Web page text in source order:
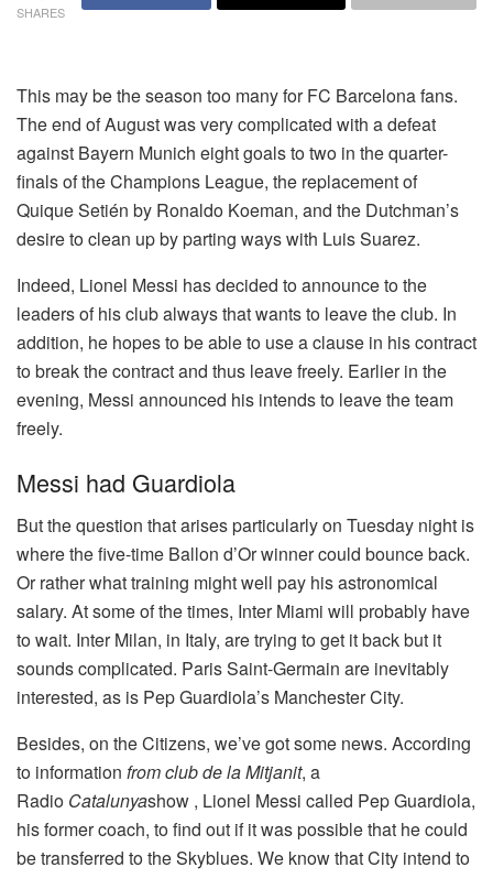
SHARES
This may be the season too many for FC Barcelona fans.
The end of August was very complicated with a defeat
against Bayern Munich eight goals to two in the quarter-
finals of the Champions League, the replacement of
Quique Setién by Ronaldo Koeman, and the Dutchman’s
desire to clean up by parting ways with Luis Suarez.
Indeed, Lionel Messi has decided to announce to the
leaders of his club always that wants to leave the club. In
addition, he hopes to be able to use a clause in his contract
to break the contract and thus leave freely. Earlier in the
evening, Messi announced his intends to leave the team
freely.
Messi had Guardiola
But the question that arises particularly on Tuesday night is
where the five-time Ballon d’Or winner could bounce back.
Or rather what training might well pay his astronomical
salary. At some of the times, Inter Miami will probably have
to wait. Inter Milan, in Italy, are trying to get it back but it
sounds complicated. Paris Saint-Germain are inevitably
interested, as is Pep Guardiola’s Manchester City.
Besides, on the Citizens, we’ve got some news. According
to information from club de la Mitjanit, a
Radio Catalunyashow , Lionel Messi called Pep Guardiola,
his former coach, to find out if it was possible that he could
be transferred to the Skyblues. We know that City intend to